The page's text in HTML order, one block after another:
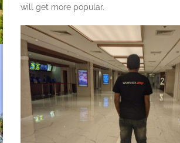
will get more popular.